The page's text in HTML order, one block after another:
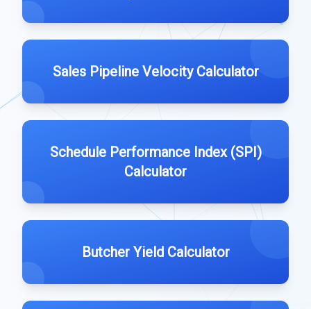
Sales Pipeline Velocity Calculator
Schedule Performance Index (SPI)
Calculator
Butcher Yield Calculator